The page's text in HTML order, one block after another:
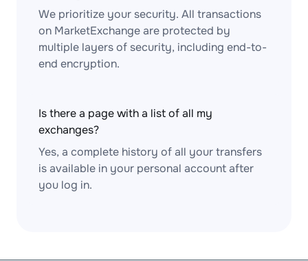
We prioritize your security. All transactions
on MarketExchange are protected by
multiple layers of security, including end-to-
end encryption.
Is there a page with a list of all my
exchanges?
Yes, a complete history of all your transfers
is available in your personal account after
you log in.